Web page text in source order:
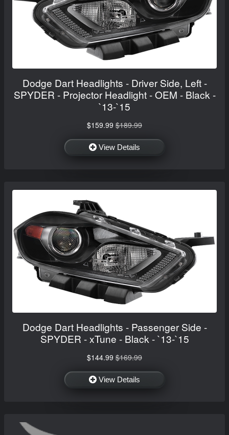
Dodge Dart Headlights - Driver Side, Left -
SPYDER - Projector Headlight - OEM - Black -
`13-`15
$159.99 $189.99
View Details
Dodge Dart Headlights - Passenger Side -
SPYDER - xTune - Black - `13-`15
$144.99 $169.99
View Details